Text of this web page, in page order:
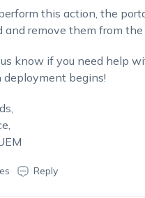
this action, the
and remove them from
know if you need help
deployment begins!
Reply